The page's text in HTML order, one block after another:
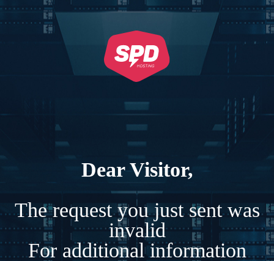
Dear Visitor,
The request you just sent was
invalid
For additional information